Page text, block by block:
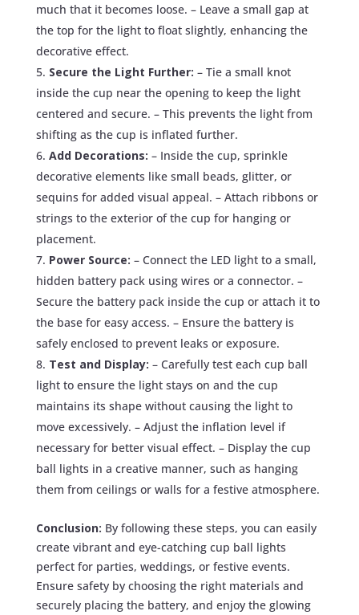
much that it becomes loose. – Leave a small gap at
the top for the light to float slightly, enhancing the
decorative effect.
Secure the Light Further: – Tie a small knot
inside the cup near the opening to keep the light
centered and secure. – This prevents the light from
shifting as the cup is inflated further.
Add Decorations: – Inside the cup, sprinkle
decorative elements like small beads, glitter, or
sequins for added visual appeal. – Attach ribbons or
strings to the exterior of the cup for hanging or
placement.
Power Source: – Connect the LED light to a small,
hidden battery pack using wires or a connector. –
Secure the battery pack inside the cup or attach it to
the base for easy access. – Ensure the battery is
safely enclosed to prevent leaks or exposure.
Test and Display: – Carefully test each cup ball
light to ensure the light stays on and the cup
maintains its shape without causing the light to
move excessively. – Adjust the inflation level if
necessary for better visual effect. – Display the cup
ball lights in a creative manner, such as hanging
them from ceilings or walls for a festive atmosphere.
Conclusion: By following these steps, you can easily
create vibrant and eye-catching cup ball lights
perfect for parties, weddings, or festive events.
Ensure safety by choosing the right materials and
securely placing the battery, and enjoy the glowing